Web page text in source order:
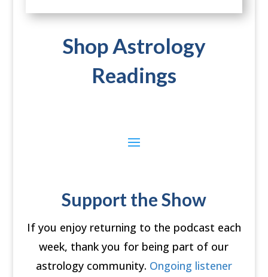
Shop Astrology
Readings
Support the Show
If you enjoy returning to the podcast each
week, thank you for being part of our
astrology community. Ongoing listener